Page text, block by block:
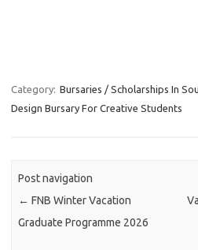
Category: Bursaries / Scholarships In
Design Bursary For Creative Students
Post navigation
← FNB Winter Vacation
Graduate Programme 2026